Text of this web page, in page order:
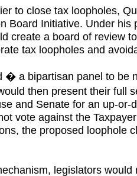
to close tax loopholes,
Board Initiative. Under his
create a board of review
tax loopholes and
� a bipartisan panel to be
then present their full
and Senate for an up-or-
vote against the
the proposed loophole
legislators would